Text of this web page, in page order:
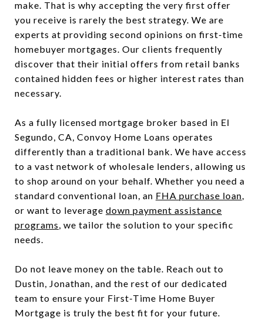
make. That is why accepting the very first offer
you receive is rarely the best strategy. We are
experts at providing second opinions on first-time
homebuyer mortgages. Our clients frequently
discover that their initial offers from retail banks
contained hidden fees or higher interest rates than
necessary.
As a fully licensed mortgage broker based in El
Segundo, CA, Convoy Home Loans operates
differently than a traditional bank. We have access
to a vast network of wholesale lenders, allowing us
to shop around on your behalf. Whether you need a
standard conventional loan, an FHA purchase loan,
or want to leverage down payment assistance
programs, we tailor the solution to your specific
needs.
Do not leave money on the table. Reach out to
Dustin, Jonathan, and the rest of our dedicated
team to ensure your First-Time Home Buyer
Mortgage is truly the best fit for your future.